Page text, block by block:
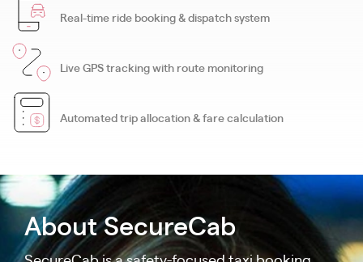
Real-time ride booking & dispatch system
Live GPS tracking with route monitoring
Automated trip allocation & fare calculation
About SecureCab